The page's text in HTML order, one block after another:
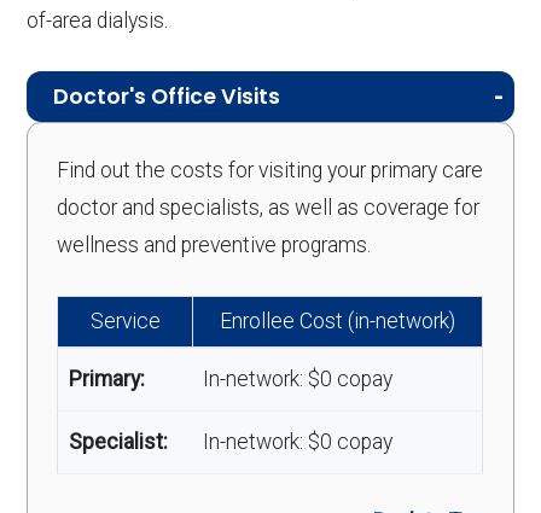
of-area dialysis.
Doctor's Office Visits
Find out the costs for visiting your primary care
doctor and specialists, as well as coverage for
wellness and preventive programs.
Service Enrollee Cost (in-network)
Primary: In-network: $0 copay
Specialist: In-network: $0 copay